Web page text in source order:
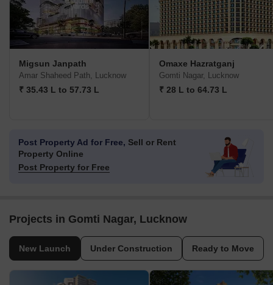
Migsun Janpath
Amar Shaheed Path, Lucknow
₹ 35.43 L to 57.73 L
Omaxe Hazratganj
Gomti Nagar, Lucknow
₹ 28 L to 64.73 L
Post Property Ad for Free, Sell or Rent
Property Online
Post Property for Free
Projects in Gomti Nagar, Lucknow
New Launch Under Construction Ready to Move